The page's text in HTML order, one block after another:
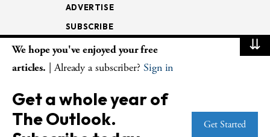
ADVERTISE
SUBSCRIBE
NEWSLETTERS
LECTIONARY
WEEKLY OUTLOOK
PAGE TURNERS
⇊
We hope you've enjoyed your free
articles. | Already a subscriber? Sign in
Get a whole year of
The Outlook.
Get Started